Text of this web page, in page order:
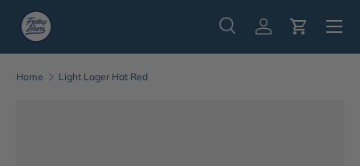
Skip to content
Search
SearchLog inCart
Menu
Home Light Lager Hat Red